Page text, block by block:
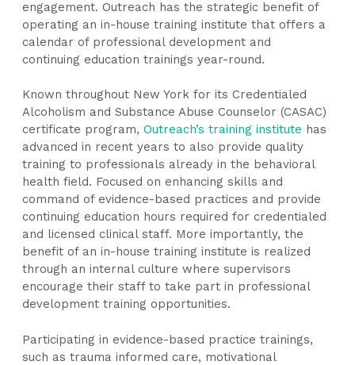
engagement. Outreach has the strategic benefit of
operating an in-house training institute that offers a
calendar of professional development and
continuing education trainings year-round.
Known throughout New York for its Credentialed
Alcoholism and Substance Abuse Counselor (CASAC)
certificate program,Outreach’s training institute has
advanced in recent years to also provide quality
training to professionals already in the behavioral
health field. Focused on enhancing skills and
command of evidence-based practices and provide
continuing education hours required for credentialed
and licensed clinical staff. More importantly, the
benefit of an in-house training institute is realized
through an internal culture where supervisors
encourage their staff to take part in professional
development training opportunities.
Participating in evidence-based practice trainings,
such as trauma informed care, motivational